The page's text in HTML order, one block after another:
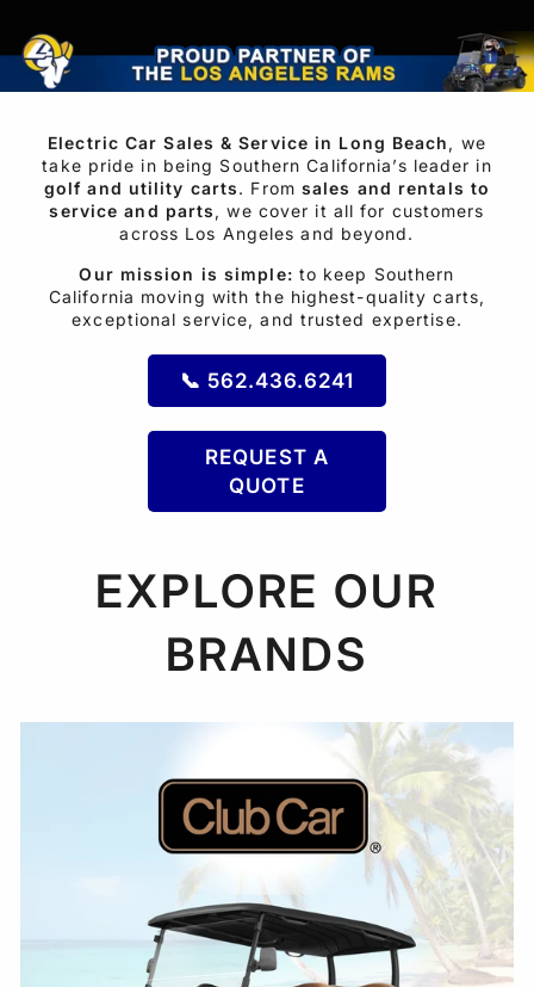
LOS
ANGELES,
ORANGE
COUNTY
RIVERSIDE,
Electric Car Sales & Service in Long Beach , we
take pride in being Southern California’s leader in
golf and utility carts. From sales and rentals to
service and parts , we cover it all for customers
across Los Angeles and beyond.
Our mission is simple: to keep Southern
California moving with the highest-quality carts,
exceptional service, and trusted expertise.
📞 562.436.6241
REQUEST A
QUOTE
EXPLORE OUR
BRANDS